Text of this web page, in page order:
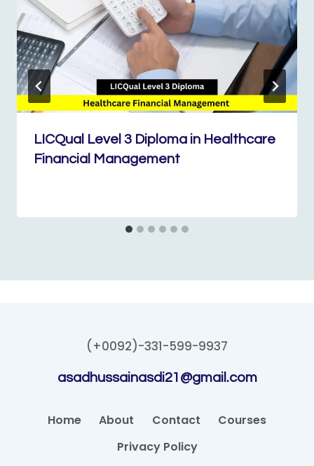
LICQual Level 3 Diploma in Healthcare
Financial Management
(+0092)-331-599-9937
asadhussainasdi21@gmail.com
Home About Contact
Courses
Privacy Policy